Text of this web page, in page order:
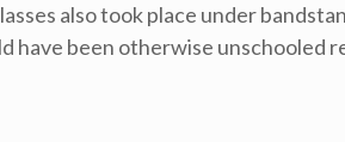
also took place under
been otherwise unschooled